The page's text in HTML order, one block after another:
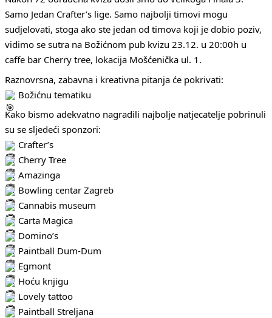
Samo Jedan Crafter’s lige. Samo najbolji timovi mogu
sudjelovati, stoga ako ste jedan od timova koji je dobio poziv,
vidimo se sutra na Božićnom pub kvizu 23.12. u 20:00h u
caffe bar Cherry tree, lokacija Mošćenička ul. 1.
Raznovrsna, zabavna i kreativna pitanja će pokrivati:
Božićnu tematiku
Kako bismo adekvatno nagradili najbolje natjecatelje pobrinuli
su se sljedeći sponzori:
Crafter’s
Cherry Tree
Amazinga
Bowling centar Zagreb
Cannabis museum
Carta Magica
Domino’s
Paintball Dum-Dum
Egmont
Hoću knjigu
Lovely tattoo
Paintball Streljana